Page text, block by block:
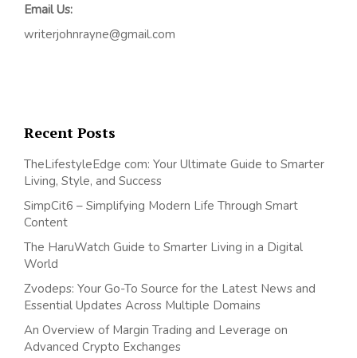
Email Us:
writerjohnrayne@gmail.com
Recent Posts
TheLifestyleEdge com: Your Ultimate Guide to Smarter
Living, Style, and Success
SimpCit6 – Simplifying Modern Life Through Smart
Content
The HaruWatch Guide to Smarter Living in a Digital
World
Zvodeps: Your Go-To Source for the Latest News and
Essential Updates Across Multiple Domains
An Overview of Margin Trading and Leverage on
Advanced Crypto Exchanges